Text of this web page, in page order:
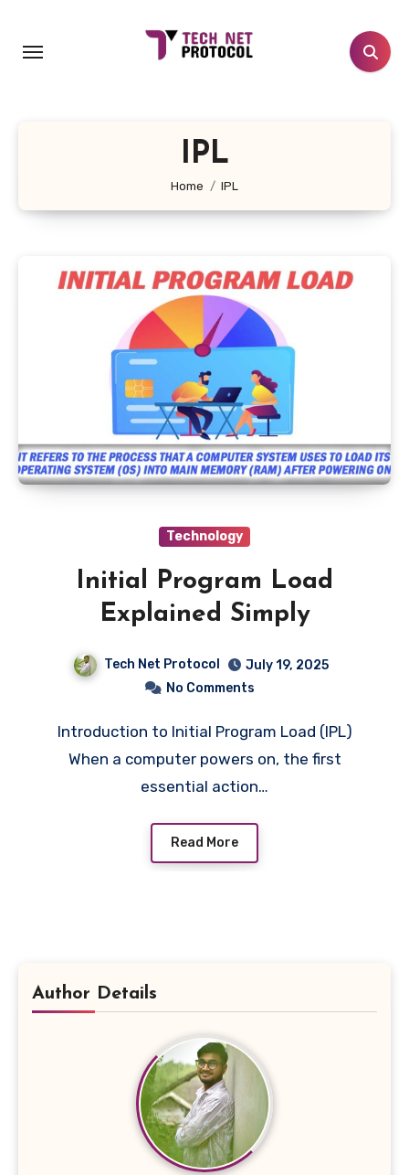
content
IPL
Home IPL
Technology
Initial Program Load
Explained Simply
Tech Net Protocol
July 19, 2025
No Comments
Introduction to Initial Program Load (IPL)
When a computer powers on, the first
essential action…
Read More
Author Details